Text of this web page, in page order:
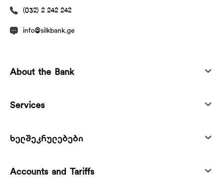
(032) 2 242 242
info@silkbank.ge
About the Bank
Services
ხელშეკრულებები
Accounts and Tariffs